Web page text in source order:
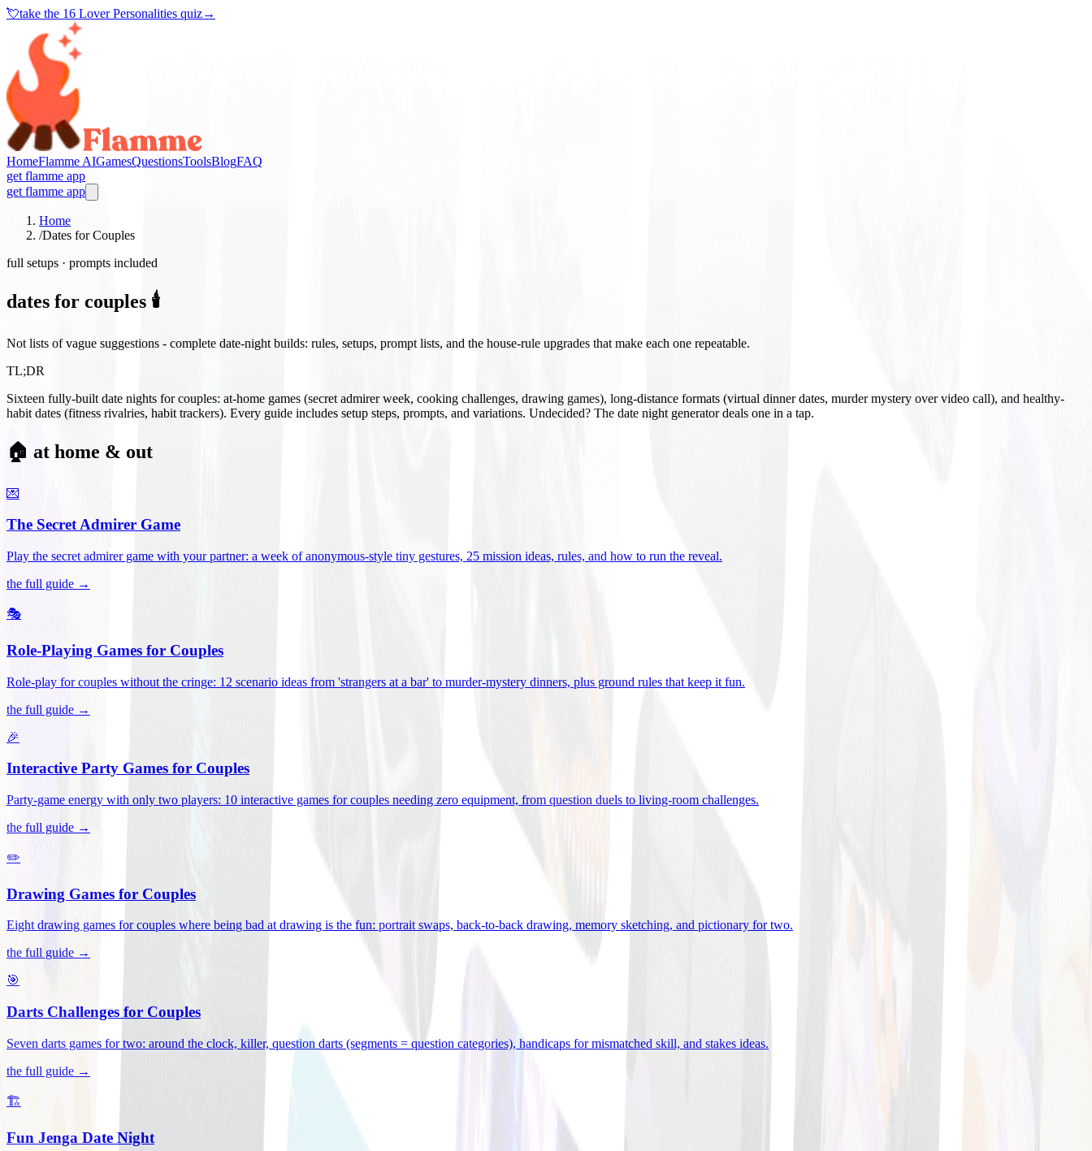
💘take the 16 Lover Personalities quiz→
HomeFlamme AIGamesQuestionsToolsBlogFAQ
get flamme app
get flamme app
Home
/Dates for Couples
full setups · prompts included
dates for couples 🕯️
Not lists of vague suggestions - complete date-night builds: rules, setups, prompt lists, and the house-rule upgrades that make each one repeatable.
TL;DR
Sixteen fully-built date nights for couples: at-home games (secret admirer week, cooking challenges, drawing games), long-distance formats (virtual dinner dates, murder mystery over video call), and healthy-
habit dates (fitness rivalries, habit trackers). Every guide includes setup steps, prompts, and variations. Undecided? The date night generator deals one in a tap.
🏠 at home & out
💌
The Secret Admirer Game
Play the secret admirer game with your partner: a week of anonymous-style tiny gestures, 25 mission ideas, rules, and how to run the reveal.
the full guide →
🎭
Role-Playing Games for Couples
Role-play for couples without the cringe: 12 scenario ideas from 'strangers at a bar' to murder-mystery dinners, plus ground rules that keep it fun.
the full guide →
🎉
Interactive Party Games for Couples
Party-game energy with only two players: 10 interactive games for couples needing zero equipment, from question duels to living-room challenges.
the full guide →
✏️
Drawing Games for Couples
Eight drawing games for couples where being bad at drawing is the fun: portrait swaps, back-to-back drawing, memory sketching, and pictionary for two.
the full guide →
🎯
Darts Challenges for Couples
Seven darts games for two: around the clock, killer, question darts (segments = question categories), handicaps for mismatched skill, and stakes ideas.
the full guide →
🏗️
Fun Jenga Date Night